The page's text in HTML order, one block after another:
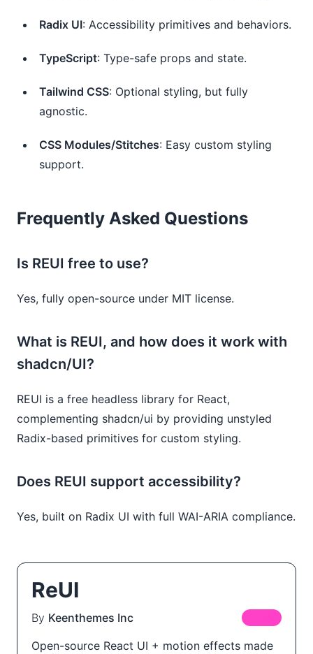
Radix UI: Accessibility primitives and behaviors.
TypeScript: Type-safe props and state.
Tailwind CSS: Optional styling, but fully
agnostic.
CSS Modules/Stitches: Easy custom styling
support.
Frequently Asked Questions
Is REUI free to use?
Yes, fully open-source under MIT license.
What is REUI, and how does it work with
shadcn/UI?
REUI is a free headless library for React,
complementing shadcn/ui by providing unstyled
Radix-based primitives for custom styling.
Does REUI support accessibility?
Yes, built on Radix UI with full WAI-ARIA compliance.
ReUI
By Keenthemes Inc
Open-source React UI + motion effects made